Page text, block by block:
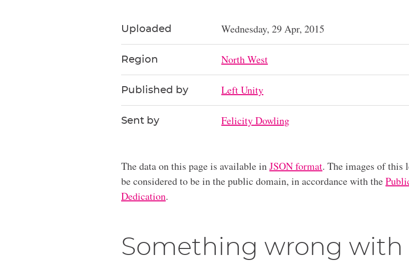
Uploaded Wednesday, 29 Apr, 2015
Region North West
Published by Left Unity
Sent by Felicity Dowling
The data on this page is available inJSON format. The images of this
be considered to be in the public domain, in accordance with the
Dedication.
Something wrong with